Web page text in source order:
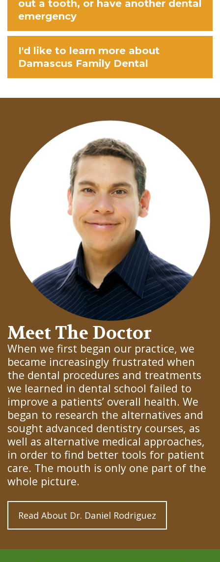
out a tooth, or have another dental
emergency
I'd like to learn more about
Damascus Family Dental
Meet The Doctor
When we first began our practice, we
became increasingly frustrated when
the dental procedures and treatments
we learned in dental school failed to
improve a patients’ overall health. We
began to research the alternatives and
sought advanced dentistry courses, as
well as alternative medical approaches,
in order to find better tools for patient
care. The mouth is only one part of the
whole picture.
Read About Dr. Daniel Rodriguez